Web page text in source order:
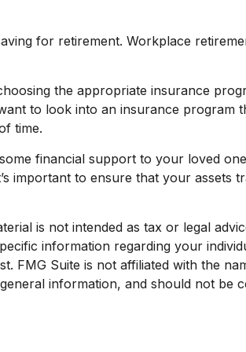
for retirement. Workplace
the appropriate insurance
to look into an insurance program
time.
financial support to your loved
important to ensure that your assets
is not intended as tax or legal
information regarding your
FMG Suite is not affiliated with the
information, and should not be